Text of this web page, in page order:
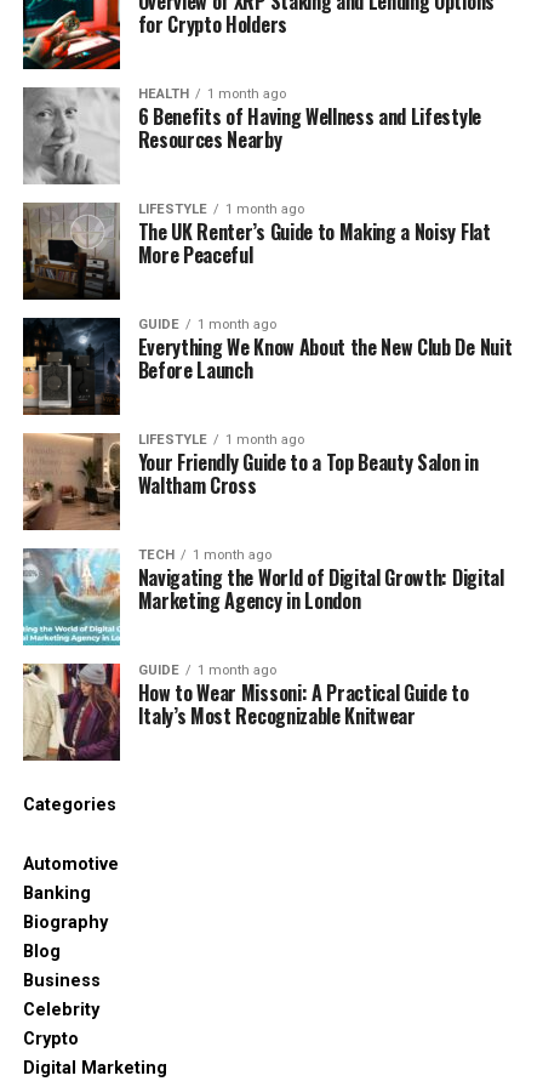
of confusion with another popular site: TamilDhool.
Is Tamildhooms.com/ Still
Active or Not?
Right now, Tamildhooms.com/ does not appear to
be an active streaming website. You won’t find any
proper homepage, working video player, or real
episodes there. Instead, it looks abandoned.
Sometimes, it shows just ads or messages like “Buy
this domain.”
Online tools that track websites also list
Tamildhooms.com/ as inactive or “for sale.” That
means there’s no team updating it, no new content,
and no support if something goes wrong. So even if
itoncehad Tamil serials, it doesn’t anymore — and
there’s no clear future for the site.
Tamildhooms.com/ vs
TamilDhool – Know the
Difference
This is where things get a bit confusing. Many users
same. They are not. While Tamildhooms.com/ is
tamildhool.net or tamildhool.tech) is still working
and very popular.
TamilDhool is known for uploading Tamil serials very
soon after they air on TV. It gets a lot of traffic from
the UK, US, India, and Malaysia. Many people who
search for Tamildhooms.com/ probably meant to
visit TamilDhool instead.
for Crypto Holders
HEALTH 1 month ago
6 Benefits of Having Wellness and Lifestyle
Resources Nearby
LIFESTYLE 1 month ago
The UK Renter’s Guide to Making a Noisy Flat
More Peaceful
GUIDE 1 month ago
Everything We Know About the New Club De Nuit
Before Launch
LIFESTYLE 1 month ago
Your Friendly Guide to a Top Beauty Salon in
Waltham Cross
TECH 1 month ago
Navigating the World of Digital Growth: Digital
Marketing Agency in London
GUIDE 1 month ago
How to Wear Missoni: A Practical Guide to
Italy’s Most Recognizable Knitwear
Categories
Automotive
Banking
Biography
Blog
Business
Celebrity
Crypto
Digital Marketing